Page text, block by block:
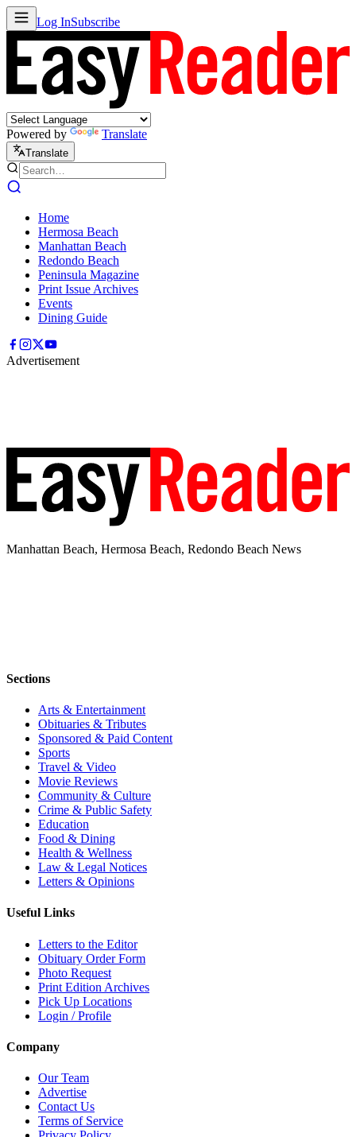
Log InSubscribe
Powered by Translate
Translate
Home
Hermosa Beach
Manhattan Beach
Redondo Beach
Peninsula Magazine
Print Issue Archives
Events
Dining Guide
Advertisement
Manhattan Beach, Hermosa Beach, Redondo Beach News
Sections
Arts & Entertainment
Obituaries & Tributes
Sponsored & Paid Content
Sports
Travel & Video
Movie Reviews
Community & Culture
Crime & Public Safety
Education
Food & Dining
Health & Wellness
Law & Legal Notices
Letters & Opinions
Useful Links
Letters to the Editor
Obituary Order Form
Photo Request
Print Edition Archives
Pick Up Locations
Login / Profile
Company
Our Team
Advertise
Contact Us
Terms of Service